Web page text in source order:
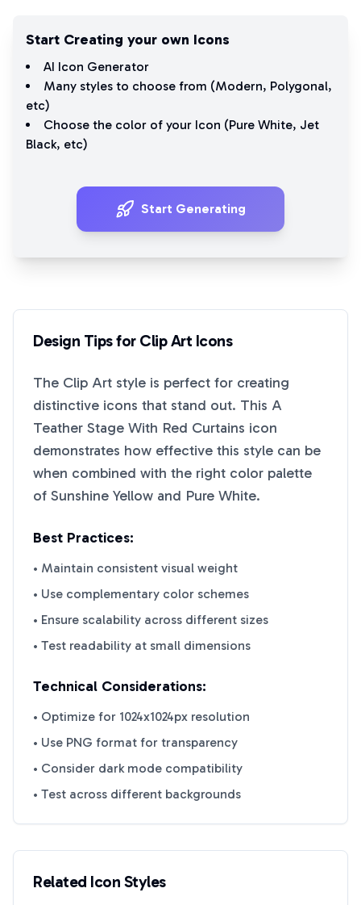
Start Creating your own Icons
AI Icon Generator
Many styles to choose from (Modern, Polygonal,
etc)
Choose the color of your Icon (Pure White, Jet
Black, etc)
Start Generating
Design Tips for Clip Art Icons
The Clip Art style is perfect for creating
distinctive icons that stand out. This A
Teather Stage With Red Curtains icon
demonstrates how effective this style can be
when combined with the right color palette
of Sunshine Yellow and Pure White.
Best Practices:
• Maintain consistent visual weight
• Use complementary color schemes
• Ensure scalability across different sizes
• Test readability at small dimensions
Technical Considerations:
• Optimize for 1024x1024px resolution
• Use PNG format for transparency
• Consider dark mode compatibility
• Test across different backgrounds
Related Icon Styles